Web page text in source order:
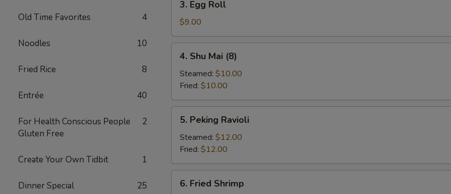
Old Time Favorites 4
Noodles 10
Fried Rice 8
Entrée 40
For Health Conscious People
Gluten Free
2
Create Your Own Tidbit 1
Dinner Special 25
Egg
Roll
3. Egg Roll
$9.00
Shu
Mai
(8)
4. Shu Mai (8)
Steamed: $10.00
Fried: $10.00
Peking
Ravioli
5. Peking Ravioli
Steamed: $12.00
Fried: $12.00
Fried
6. Fried Shrimp